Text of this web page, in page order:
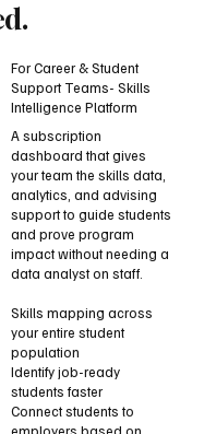
For Career & Student
Support Teams- Skills
Intelligence Platform
A subscription
dashboard that gives
your team the skills data,
analytics, and advising
support to guide students
and prove program
impact without needing a
data analyst on staff.
Skills mapping across
your entire student
population
Identify job-ready
students faster
Connect students to